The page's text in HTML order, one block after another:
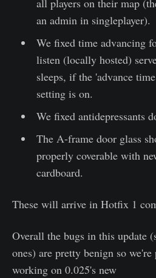
all players on their map
an admin in singleplayer).
We fixed time advancing
listen (locally hosted)
sleeps, if the 'advance
setting is on.
We fixed antidepressants
The A-frame door glass
properly coverable with
cardboard.
These will arrive in Hotfix 1
Overall the bugs in this update
ones) are pretty benign so
working on 0.025's new